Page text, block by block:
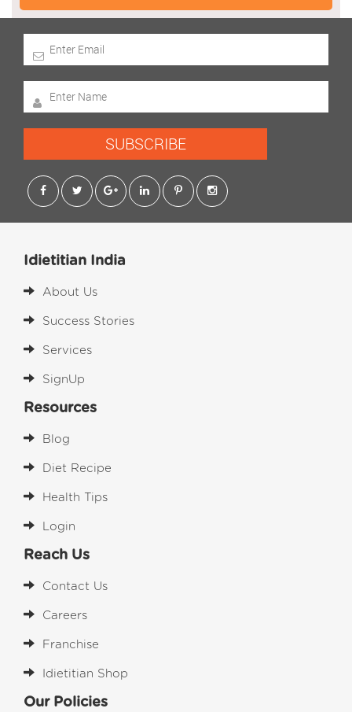
SUBSCRIBE
Idietitian India
About Us
Success Stories
Services
SignUp
Resources
Blog
Diet Recipe
Health Tips
Login
Reach Us
Contact Us
Careers
Franchise
Idietitian Shop
Our Policies